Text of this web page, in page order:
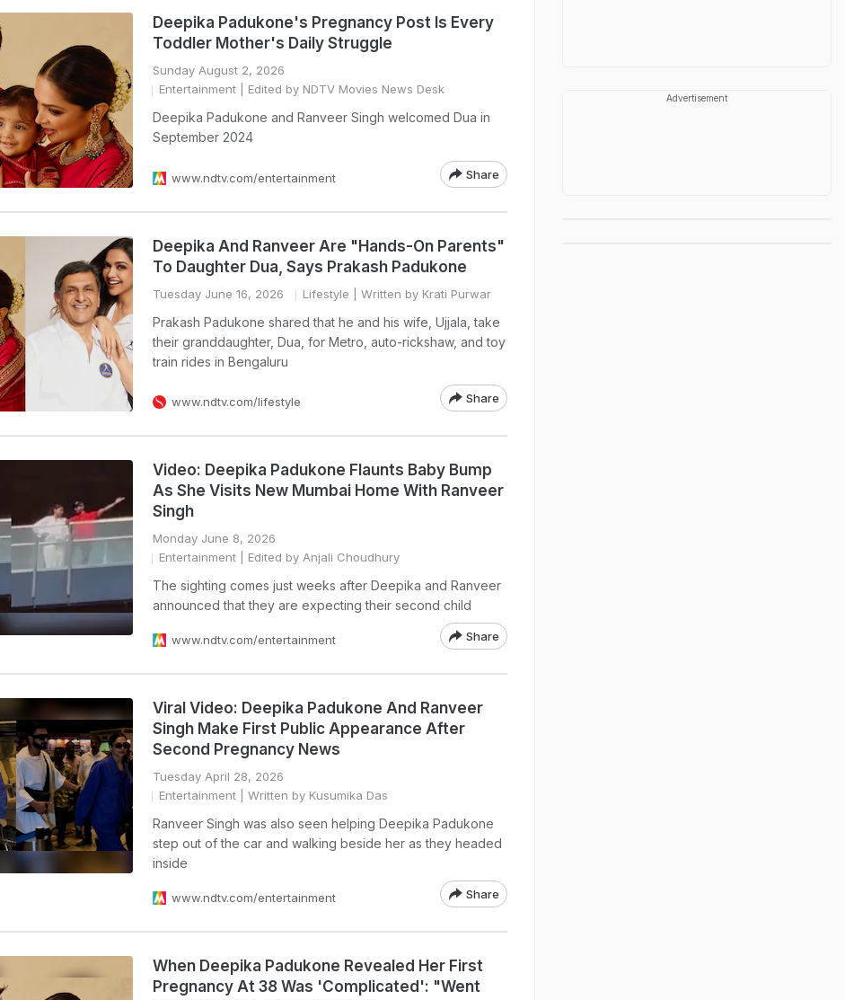
Deepika Padukone's Pregnancy Post Is Every
Toddler Mother's Daily Struggle
Sunday August 2, 2026
Entertainment | Edited by NDTV Movies News Desk
Deepika Padukone and Ranveer Singh welcomed Dua in
September 2024
www.ndtv.com/entertainment Share
Deepika And Ranveer Are "Hands-On Parents"
To Daughter Dua, Says Prakash Padukone
Tuesday June 16, 2026 Lifestyle | Written by Krati Purwar
Prakash Padukone shared that he and his wife, Ujjala, take
their granddaughter, Dua, for Metro, auto-rickshaw, and toy
train rides in Bengaluru
www.ndtv.com/lifestyle Share
Video: Deepika Padukone Flaunts Baby Bump
As She Visits New Mumbai Home With Ranveer
Singh
Monday June 8, 2026
Entertainment | Edited by Anjali Choudhury
The sighting comes just weeks after Deepika and Ranveer
announced that they are expecting their second child
www.ndtv.com/entertainment Share
Viral Video: Deepika Padukone And Ranveer
Singh Make First Public Appearance After
Second Pregnancy News
Tuesday April 28, 2026
Entertainment | Written by Kusumika Das
Ranveer Singh was also seen helping Deepika Padukone
step out of the car and walking beside her as they headed
inside
www.ndtv.com/entertainment Share
When Deepika Padukone Revealed Her First
Pregnancy At 38 Was 'Complicated': "Went
Advertisement